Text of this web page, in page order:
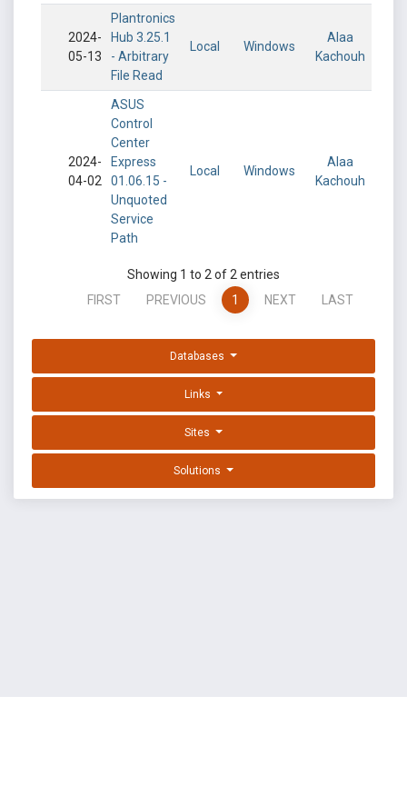
2024-
05-13
Plantronics
Hub 3.25.1
- Arbitrary
File Read
Local Windows
Alaa
Kachouh
2024-
04-02
ASUS
Control
Center
Express
01.06.15 -
Unquoted
Service
Path
Local Windows
Alaa
Kachouh
Showing 1 to 2 of 2 entries
FIRST
PREVIOUS 1 NEXT LAST
Databases
Links
Sites
Solutions